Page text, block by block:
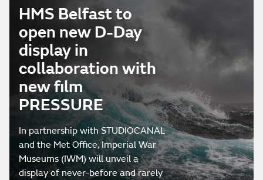
HMS Belfast to
open new D-Day
display in
collaboration with
new film
PRESSURE
In partnership with STUDIOCANAL
and the Met Office, Imperial War
Museums (IWM) will unveil a
display of never-before and rarely